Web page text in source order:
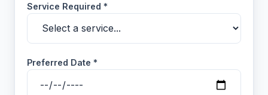
Service Required *
Preferred Date *